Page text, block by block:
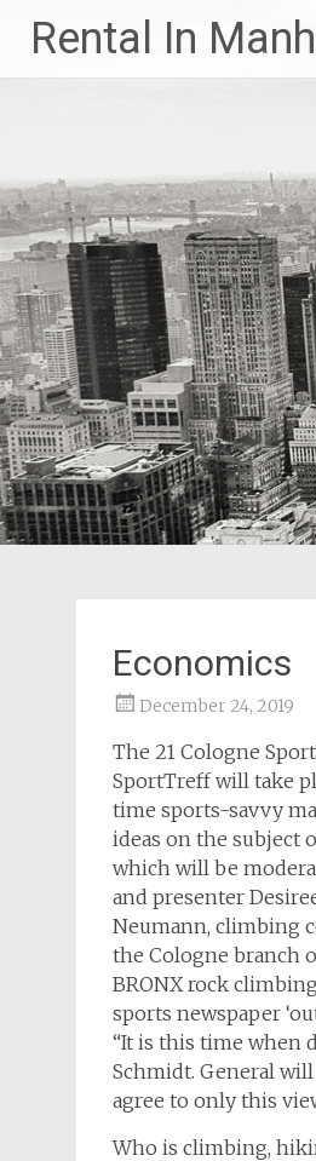
content
Rental In
Economics
December 24, 2019
The 21 Cologne
SportTreff will take
time sports-savvy
ideas on the subject
which will be
and presenter
Neumann, climbing
the Cologne branch
BRONX rock
sports newspaper
“It is this time when
Schmidt. General
agree to only this
Who is climbing,